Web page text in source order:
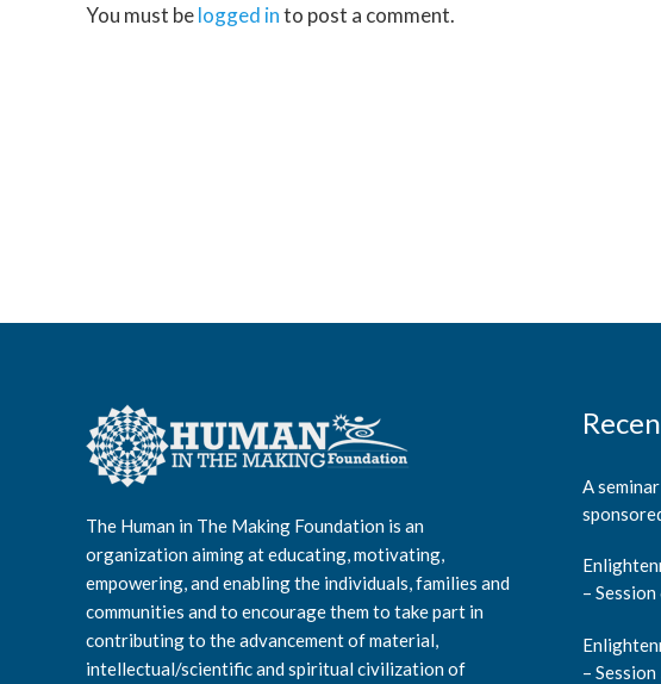
You must belogged into post a comment.
The Human in The Making Foundation is an
organization aiming at educating, motivating,
empowering, and enabling the individuals, families and
communities and to encourage them to take part in
contributing to the advancement of material,
intellectual/scientific and spiritual civilization of
A
– Session
– Session